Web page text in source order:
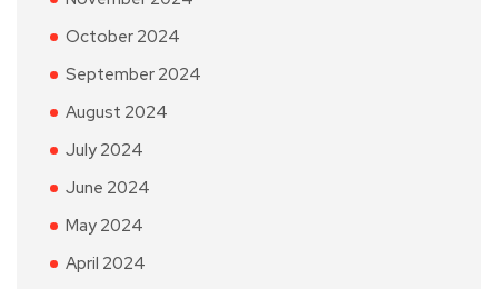
October 2024
September 2024
August 2024
July 2024
June 2024
May 2024
April 2024